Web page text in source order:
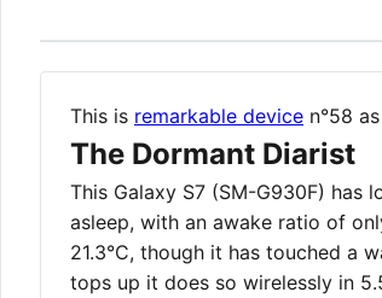
This is remarkable device n°58
The Dormant Diarist
This Galaxy S7 (SM-G930F)
asleep, with an awake ratio of
21.3°C, though it has touched a
tops up it does so wirelessly in